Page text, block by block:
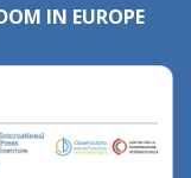
IN EUROPE